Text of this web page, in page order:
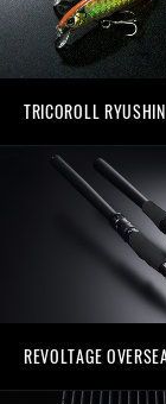
TRICOROLL RYUSHIN
REVOLTAGE